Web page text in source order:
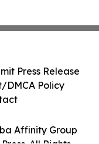
Affinity Group
Press Release
DMCA Policy